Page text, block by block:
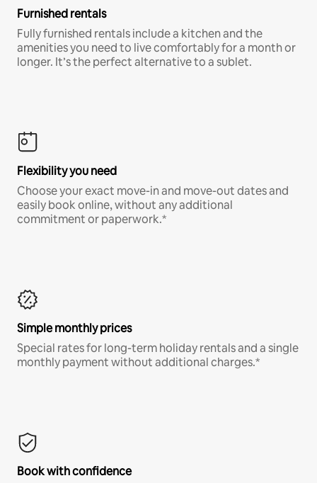
Furnished rentals
Fully furnished rentals include a kitchen and the
amenities you need to live comfortably for a month or
longer. It’s the perfect alternative to a sublet.
Flexibility you need
Choose your exact move-in and move-out dates and
easily book online, without any additional
commitment or paperwork.*
Simple monthly prices
Special rates for long-term holiday rentals and a single
monthly payment without additional charges.*
Book with confidence